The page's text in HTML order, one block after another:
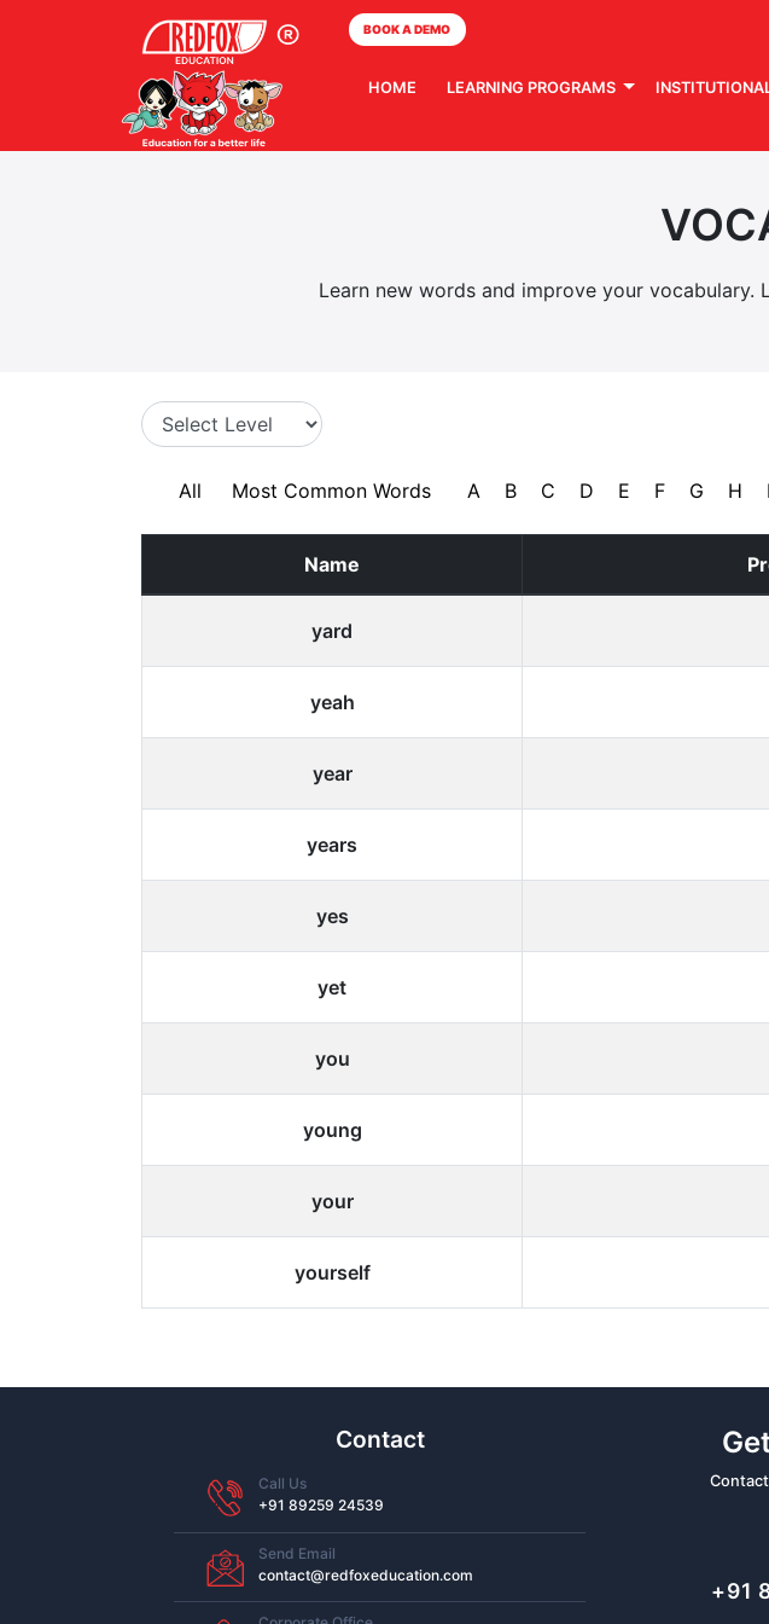
BOOK A DEMO
HOME LEARNING PROGRAMS
Learn new words and improve your
All Most Common Words A B C D E F G H I
Name
yard
yeah
year
years
yes
yet
you
young
your
yourself
Contact
Call Us
+91 89259 24539
Send Email
contact@redfoxeducation.com
+91